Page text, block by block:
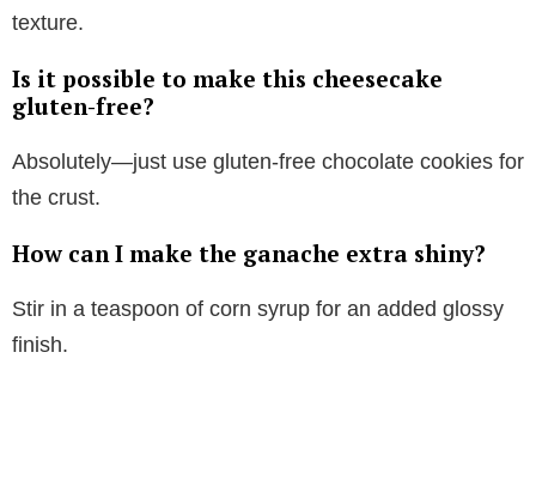
texture.
Is it possible to make this cheesecake
gluten-free?
Absolutely—just use gluten-free chocolate cookies for
the crust.
How can I make the ganache extra shiny?
Stir in a teaspoon of corn syrup for an added glossy
finish.